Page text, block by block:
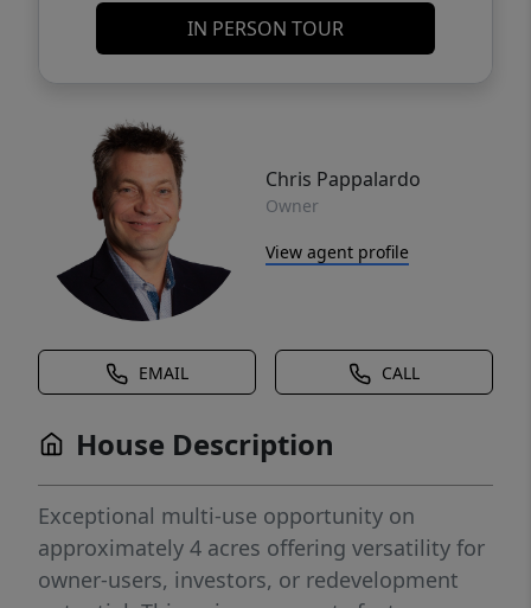
IN PERSON TOUR
Chris Pappalardo
Owner
View agent profile
EMAIL CALL
House Description
Exceptional multi-use opportunity on
approximately 4 acres offering versatility for
owner-users, investors, or redevelopment